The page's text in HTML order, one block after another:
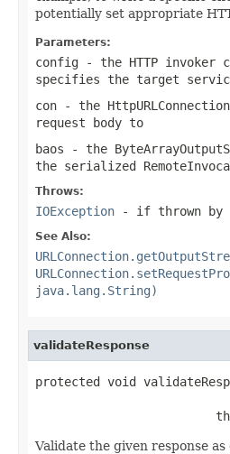
potentially set appropriate
Parameters:
config - the HTTP invoker
specifies the target
con - the
request body to
baos - the
the serialized
Throws:
IOException - if thrown by
See Also:
java.lang.String)
validateResponse
protected void
Validate the given response